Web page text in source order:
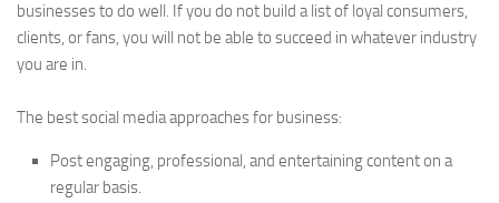
businesses to do well. If you do not build a list of loyal consumers,
clients, or fans, you will not be able to succeed in whatever industry
you are in.
The best social media approaches for business:
Post engaging, professional, and entertaining content on a
regular basis.